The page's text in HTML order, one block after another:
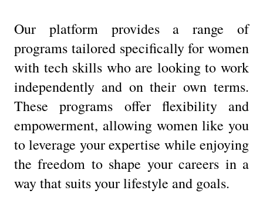
Our platform provides a range of
programs tailored specifically for women
with tech skills who are looking to work
independently and on their own terms.
These programs offer flexibility and
empowerment, allowing women like you
to leverage your expertise while enjoying
the freedom to shape your careers in a
way that suits your lifestyle and goals.